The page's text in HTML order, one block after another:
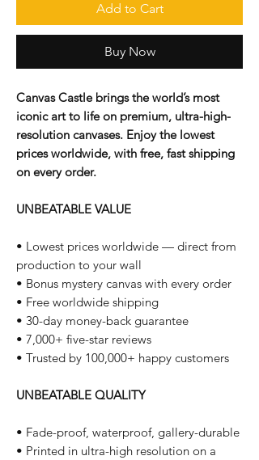
Add to Cart
Buy Now
Canvas Castle brings the world’s most
iconic art to life on premium, ultra-high-
resolution canvases. Enjoy the lowest
prices worldwide, with free, fast shipping
on every order.
UNBEATABLE VALUE
• Lowest prices worldwide — direct from
production to your wall
• Bonus mystery canvas with every order
• Free worldwide shipping
• 30-day money-back guarantee
• 7,000+ five-star reviews
• Trusted by 100,000+ happy customers
UNBEATABLE QUALITY
• Fade-proof, waterproof, gallery-durable
• Printed in ultra-high resolution on a